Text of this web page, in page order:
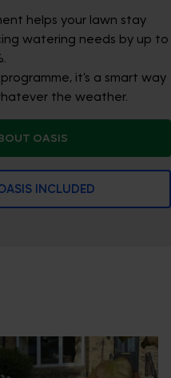
helps your lawn stay
watering needs by up to
it’s a smart way
the weather.
OASIS
INCLUDED